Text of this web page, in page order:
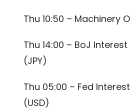
Thu 10:50 – Machinery
Thu 14:00 – BoJ
(JPY)
Thu 05:00 – Fed
(USD)